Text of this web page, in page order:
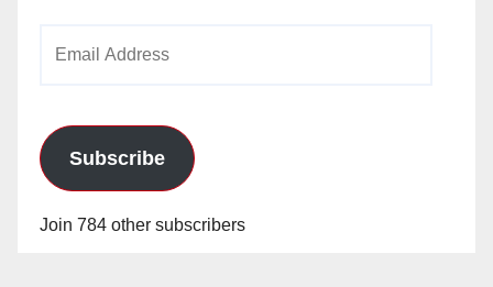
Subscribe
Join 784 other subscribers